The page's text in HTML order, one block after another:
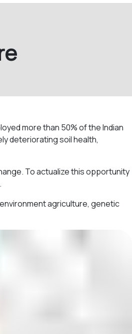
more than 50% of the Indian
deteriorating soil health,
To actualize this opportunity
agriculture, genetic